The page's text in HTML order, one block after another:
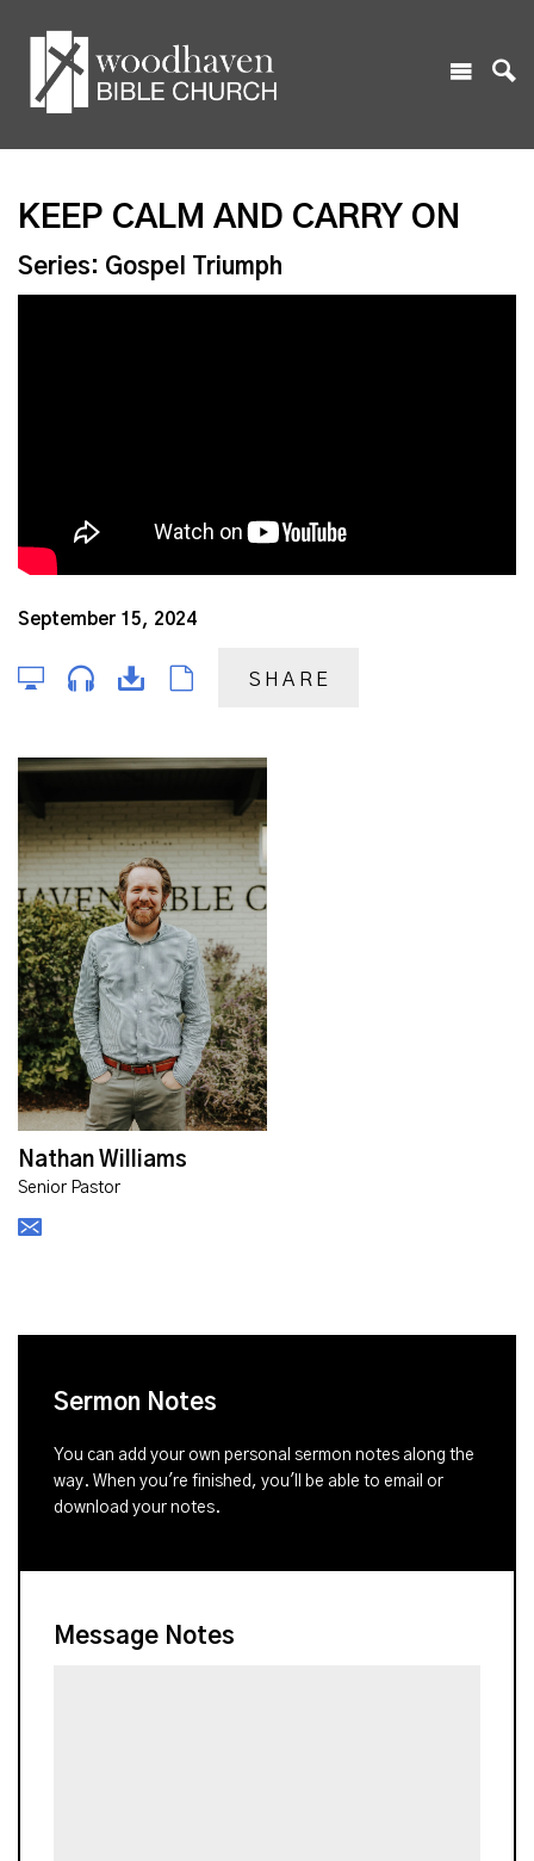
KEEP CALM AND CARRY ON
Series: Gospel Triumph
September 15, 2024
SHARE
Nathan Williams
Senior Pastor
Sermon Notes
You can add your own personal sermon notes along the
way. When you're finished, you'll be able to email or
download your notes.
Message Notes